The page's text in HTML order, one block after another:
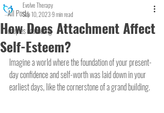
All Posts
couples counseling
How Does Attachment Affect
Self-Esteem?
Evolve Therapy
Sep 10, 20239 min read
Imagine a world where the foundation of your present-
day confidence and self-worth was laid down in your
earliest days, like the cornerstone of a grand building.